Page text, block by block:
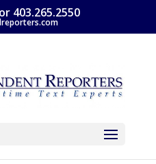
403.265.2550